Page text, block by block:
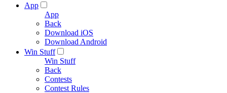
App
App
Back
Download iOS
Download Android
Win Stuff
Win Stuff
Back
Contests
Contest Rules